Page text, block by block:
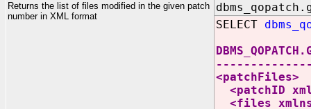
Returns the list of files modified in the given patch
number in XML format
SELECT
<patchFiles>
<patchID
<files